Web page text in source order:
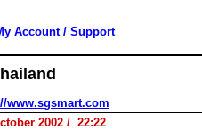
Account / Support
www.sgsmart.com
2002 / 22:22